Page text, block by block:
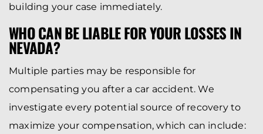
building your case immediately.
WHO CAN BE LIABLE FOR YOUR LOSSES IN
NEVADA?
Multiple parties may be responsible for
compensating you after a car accident. We
investigate every potential source of recovery to
maximize your compensation, which can include: